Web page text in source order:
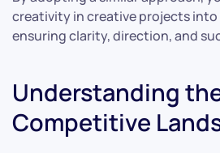
creativity in creative projects into
ensuring clarity, direction, and
Understanding
Competitive